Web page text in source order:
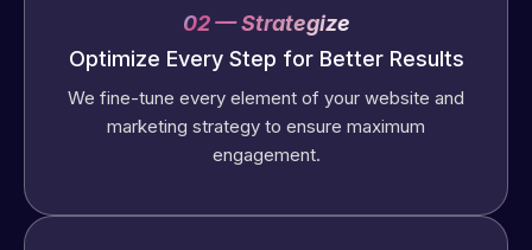
02 — Strategize
Optimize Every Step for Better Results
We fine-tune every element of your website and
marketing strategy to ensure maximum
engagement.